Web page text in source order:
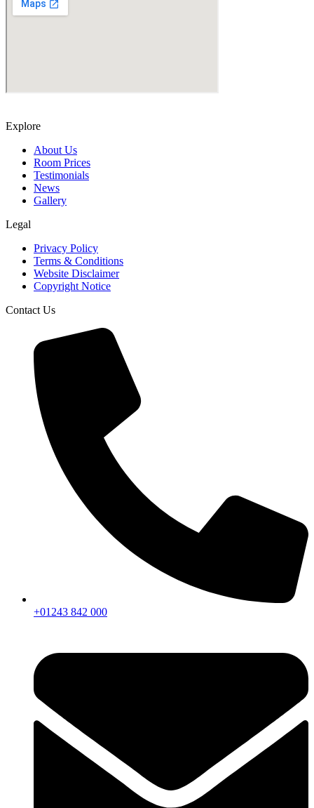
Explore
About Us
Room Prices
Testimonials
News
Gallery
Legal
Privacy Policy
Terms & Conditions
Website Disclaimer
Copyright Notice
Contact Us
+01243 842 000